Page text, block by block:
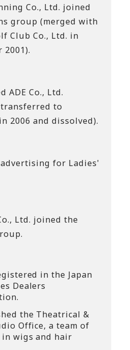
Co., Ltd. joined
group (merged with
Club Co., Ltd. in
2001).
ADE Co., Ltd.
to
2006 and dissolved).
advertising for Ladies'
Ltd. joined the
in the Japan
Dealers
the Theatrical &
Office, a team of
wigs and hair